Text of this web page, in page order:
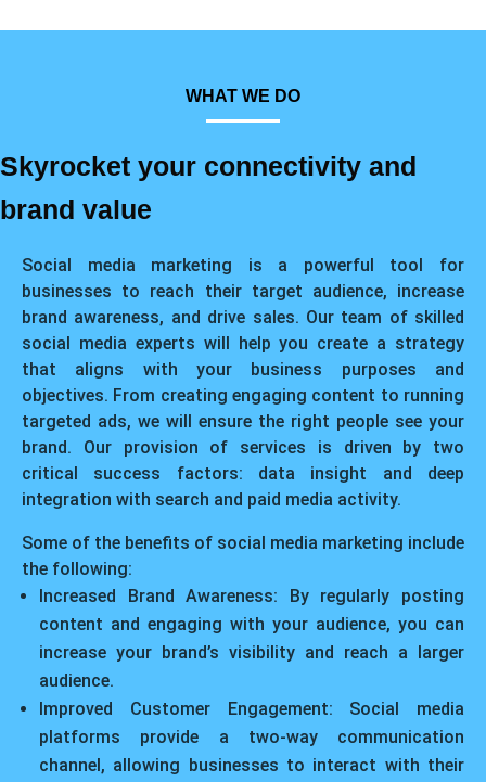
WHAT WE DO
Skyrocket your connectivity and
brand value
Social media marketing is a powerful tool for
businesses to reach their target audience, increase
brand awareness, and drive sales. Our team of skilled
social media experts will help you create a strategy
that aligns with your business purposes and
objectives. From creating engaging content to running
targeted ads, we will ensure the right people see your
brand. Our provision of services is driven by two
critical success factors: data insight and deep
integration with search and paid media activity.
Some of the benefits of social media marketing include
the following:
Increased Brand Awareness: By regularly posting
content and engaging with your audience, you can
increase your brand’s visibility and reach a larger
audience.
Improved Customer Engagement: Social media
platforms provide a two-way communication
channel, allowing businesses to interact with their